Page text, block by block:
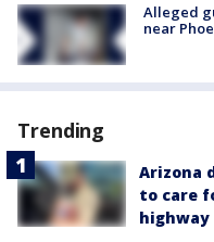
Alleged
near
Trending
Arizona
to care